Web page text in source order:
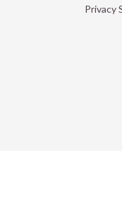
Privacy